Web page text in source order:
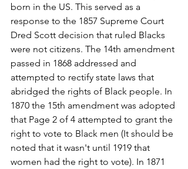
born in the US. This served as a
response to the 1857 Supreme Court
Dred Scott decision that ruled Blacks
were not citizens. The 14th amendment
passed in 1868 addressed and
attempted to rectify state laws that
abridged the rights of Black people. In
1870 the 15th amendment was adopted
that Page 2 of 4 attempted to grant the
right to vote to Black men (It should be
noted that it wasn't until 1919 that
women had the right to vote). In 1871